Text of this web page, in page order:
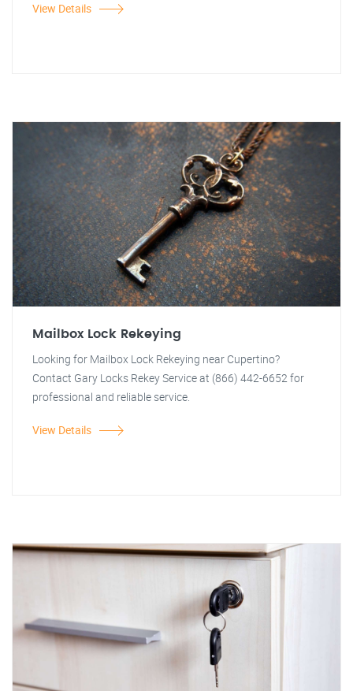
View Details
Mailbox Lock Rekeying
Looking for Mailbox Lock Rekeying near Cupertino?
Contact Gary Locks Rekey Service at (866) 442-6652 for
professional and reliable service.
View Details